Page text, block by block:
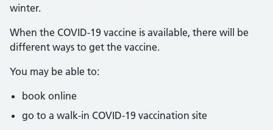
winter.
When the COVID-19 vaccine is available, there will be
different ways to get the vaccine.
You may be able to:
book online
go to a walk-in COVID-19 vaccination site